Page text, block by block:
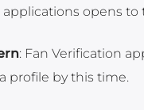
applications opens
: Fan Verification
profile by this time.